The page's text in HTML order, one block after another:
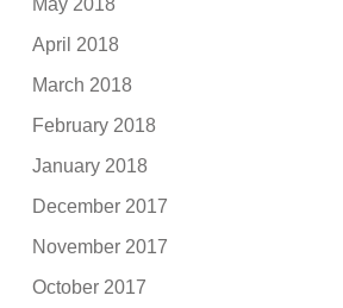
May 2018
April 2018
March 2018
February 2018
January 2018
December 2017
November 2017
October 2017